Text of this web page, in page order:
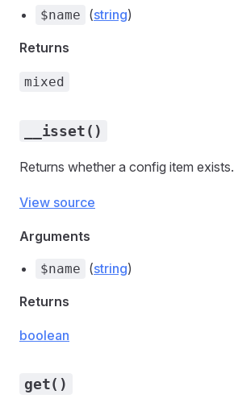
$name (string)
Returns
mixed
__isset()
Returns whether a config item exists.
View source
Arguments
$name (string)
Returns
boolean
get()